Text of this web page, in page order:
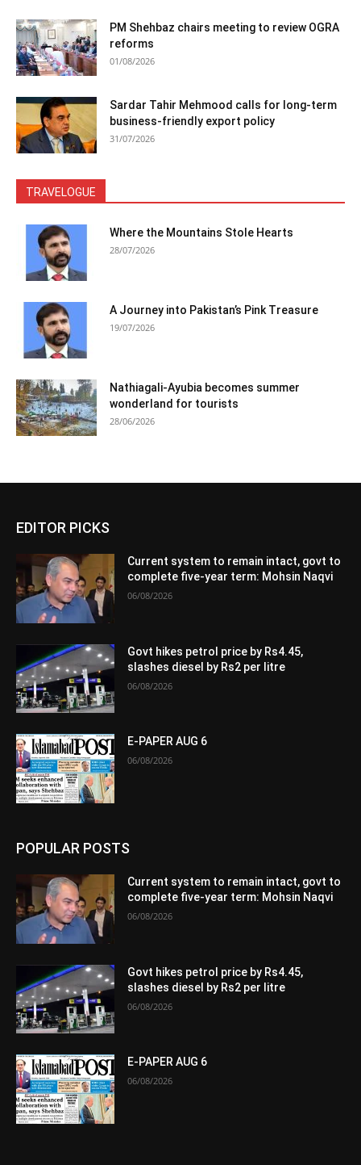
PM Shehbaz chairs meeting to review OGRA
reforms
01/08/2026
Sardar Tahir Mehmood calls for long-term
business-friendly export policy
31/07/2026
TRAVELOGUE
Where the Mountains Stole Hearts
28/07/2026
A Journey into Pakistan’s Pink Treasure
19/07/2026
Nathiagali-Ayubia becomes summer
wonderland for tourists
28/06/2026
EDITOR PICKS
Current system to remain intact, govt to
complete five-year term: Mohsin Naqvi
06/08/2026
Govt hikes petrol price by Rs4.45,
slashes diesel by Rs2 per litre
06/08/2026
E-PAPER AUG 6
06/08/2026
POPULAR POSTS
Current system to remain intact, govt to
complete five-year term: Mohsin Naqvi
06/08/2026
Govt hikes petrol price by Rs4.45,
slashes diesel by Rs2 per litre
06/08/2026
E-PAPER AUG 6
06/08/2026